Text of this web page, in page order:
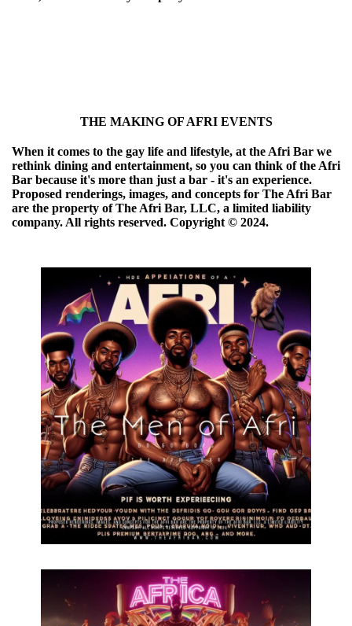
THE MAKING OF AFRI EVENTS
When it comes to the gay life and lifestyle, at the Afri Bar we
rethink dining and entertainment, so you can think of the Afri
Bar because it's more than just a bar - it's an experience.
Proposed renderings, images, and concepts for The Afri Bar
are the property of The Afri Bar, LLC, a limited liability
company. All rights reserved. Copyright ©️ 2024.